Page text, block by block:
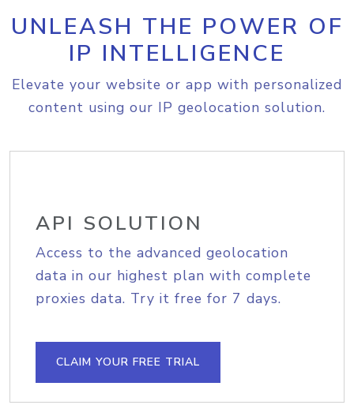
UNLEASH THE POWER OF
IP INTELLIGENCE
Elevate your website or app with personalized
content using our IP geolocation solution.
API SOLUTION
Access to the advanced geolocation
data in our highest plan with complete
proxies data. Try it free for 7 days.
CLAIM YOUR FREE TRIAL